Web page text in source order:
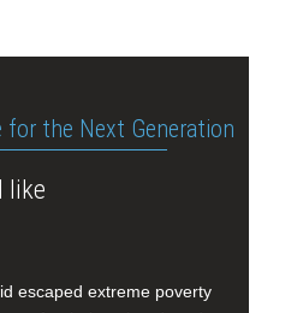
for the Next Generation
like
escaped extreme poverty